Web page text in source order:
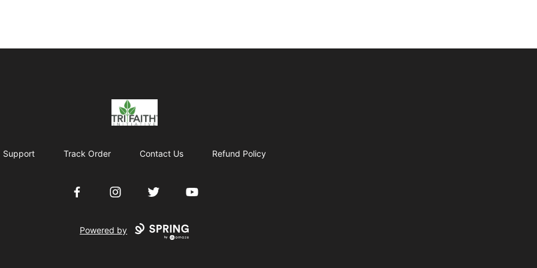
Tri-Faith Initiative
Support Track Order Contact Us Refund Policy
FacebookInstagramTwitter YouTube
Powered by